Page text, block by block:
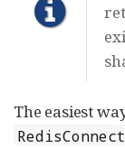
The easiest